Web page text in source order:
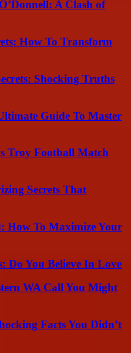
A Clash of
How To Transform
Shocking Truths
Guide To Master
Troy Football Match
Secrets That
How To Maximize Your
Do You Believe In Love
WA Call You Might
Facts You Didn’t